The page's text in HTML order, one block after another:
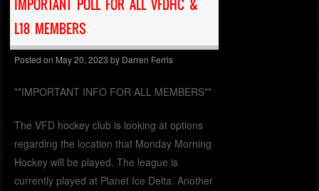
IMPORTANT POLL FOR ALL VFDHC &
L18 MEMBERS
Posted on May 20, 2023 by Darren Ferris
**IMPORTANT INFO FOR ALL MEMBERS**
The VFD hockey club is looking at options
regarding the location that Monday Morning
Hockey will be played. The league is
currently played at Planet Ice Delta. Another